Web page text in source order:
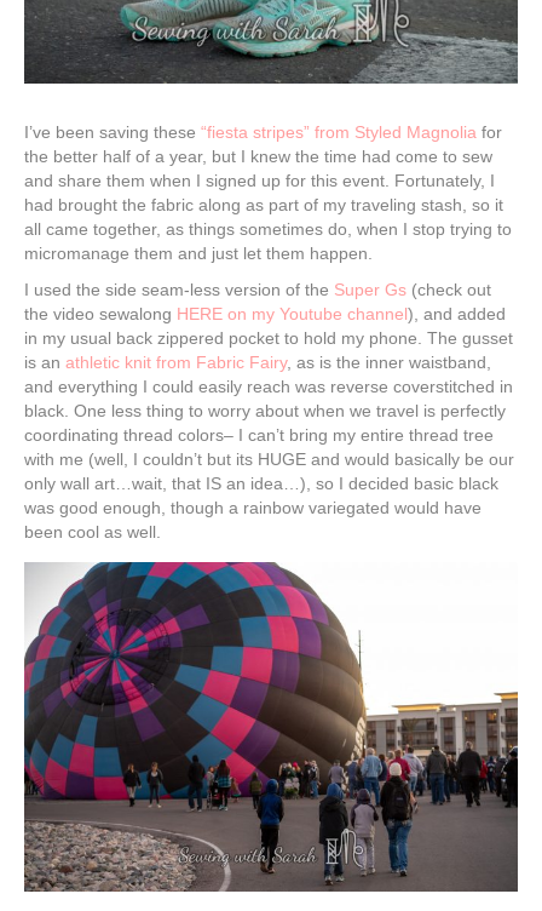
I’ve been saving these “fiesta stripes” from Styled Magnolia for
the better half of a year, but I knew the time had come to sew
and share them when I signed up for this event. Fortunately, I
had brought the fabric along as part of my traveling stash, so it
all came together, as things sometimes do, when I stop trying to
micromanage them and just let them happen.
I used the side seam-less version of the Super Gs (check out
the video sewalong HERE on my Youtube channel), and added
in my usual back zippered pocket to hold my phone. The gusset
is an athletic knit from Fabric Fairy, as is the inner waistband,
and everything I could easily reach was reverse coverstitched in
black. One less thing to worry about when we travel is perfectly
coordinating thread colors– I can’t bring my entire thread tree
with me (well, I couldn’t but its HUGE and would basically be our
only wall art…wait, that IS an idea…), so I decided basic black
was good enough, though a rainbow variegated would have
been cool as well.